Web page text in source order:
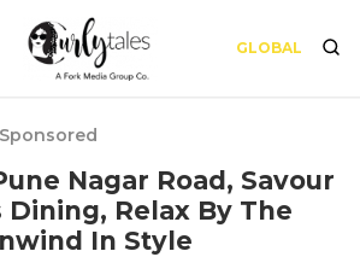
GLOBAL
Sponsored
Nagar Road, Savour
Dining, Relax By The
In Style